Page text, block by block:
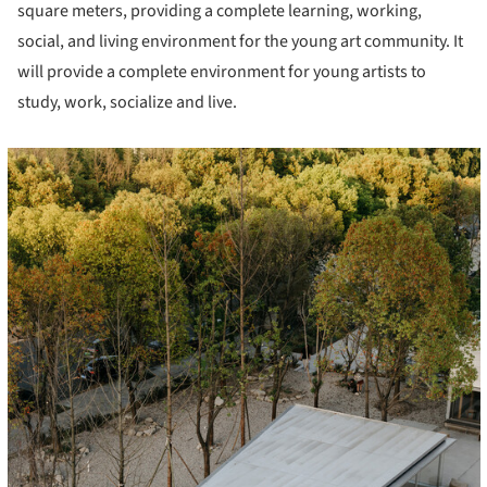
square meters, providing a complete learning, working,
social, and living environment for the young art community. It
will provide a complete environment for young artists to
study, work, socialize and live.